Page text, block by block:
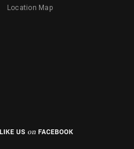
Location Map